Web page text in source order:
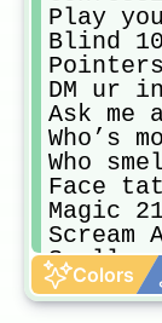
Play
Blind 10
Pointers
DM ur
Ask me
Who’s
Who
Face tat
Magic 21
Scream
Smell
Who
Colors